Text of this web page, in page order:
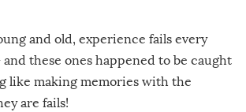
and old, experience fails every
these ones happened to be caught
like making memories with the
are fails!